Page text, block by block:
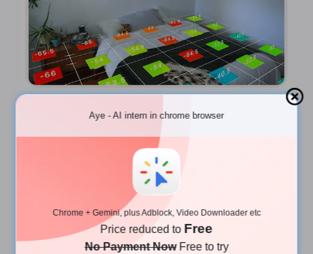
Aye - AI intern in chrome browser
Chrome + Gemini, plus Adblock, Video Downloader etc
Price reduced to Free
No Payment Now Free to try
🔐 More iWifi Features
Startfor real-time Wi‑Fi speed + ping